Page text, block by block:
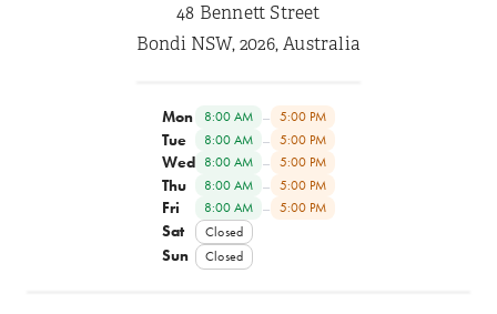
48 Bennett Street
Bondi NSW, 2026, Australia
Mon 8:00 AM – 5:00 PM
Tue 8:00 AM – 5:00 PM
Wed 8:00 AM – 5:00 PM
Thu 8:00 AM – 5:00 PM
Fri 8:00 AM – 5:00 PM
Sat Closed
Sun Closed